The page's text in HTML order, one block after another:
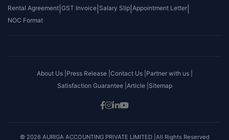
Rental Agreement GST Invoice Salary Slip Appointment Letter
NOC Format
About Us | Press Release | Contact Us | Partner with us |
Satisfaction Guarantee | Article | Sitemap
© 2026 AURIGA ACCOUNTING PRIVATE LIMITED |All Rights Reserved